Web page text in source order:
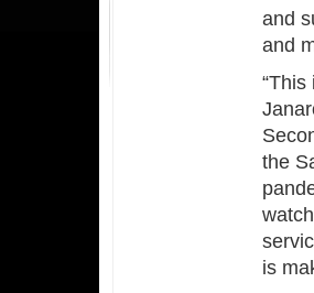
and
and
the
is